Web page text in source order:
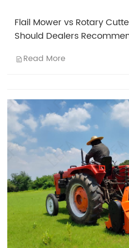
Flail Mower vs Rotary
Should Dealers
Read More